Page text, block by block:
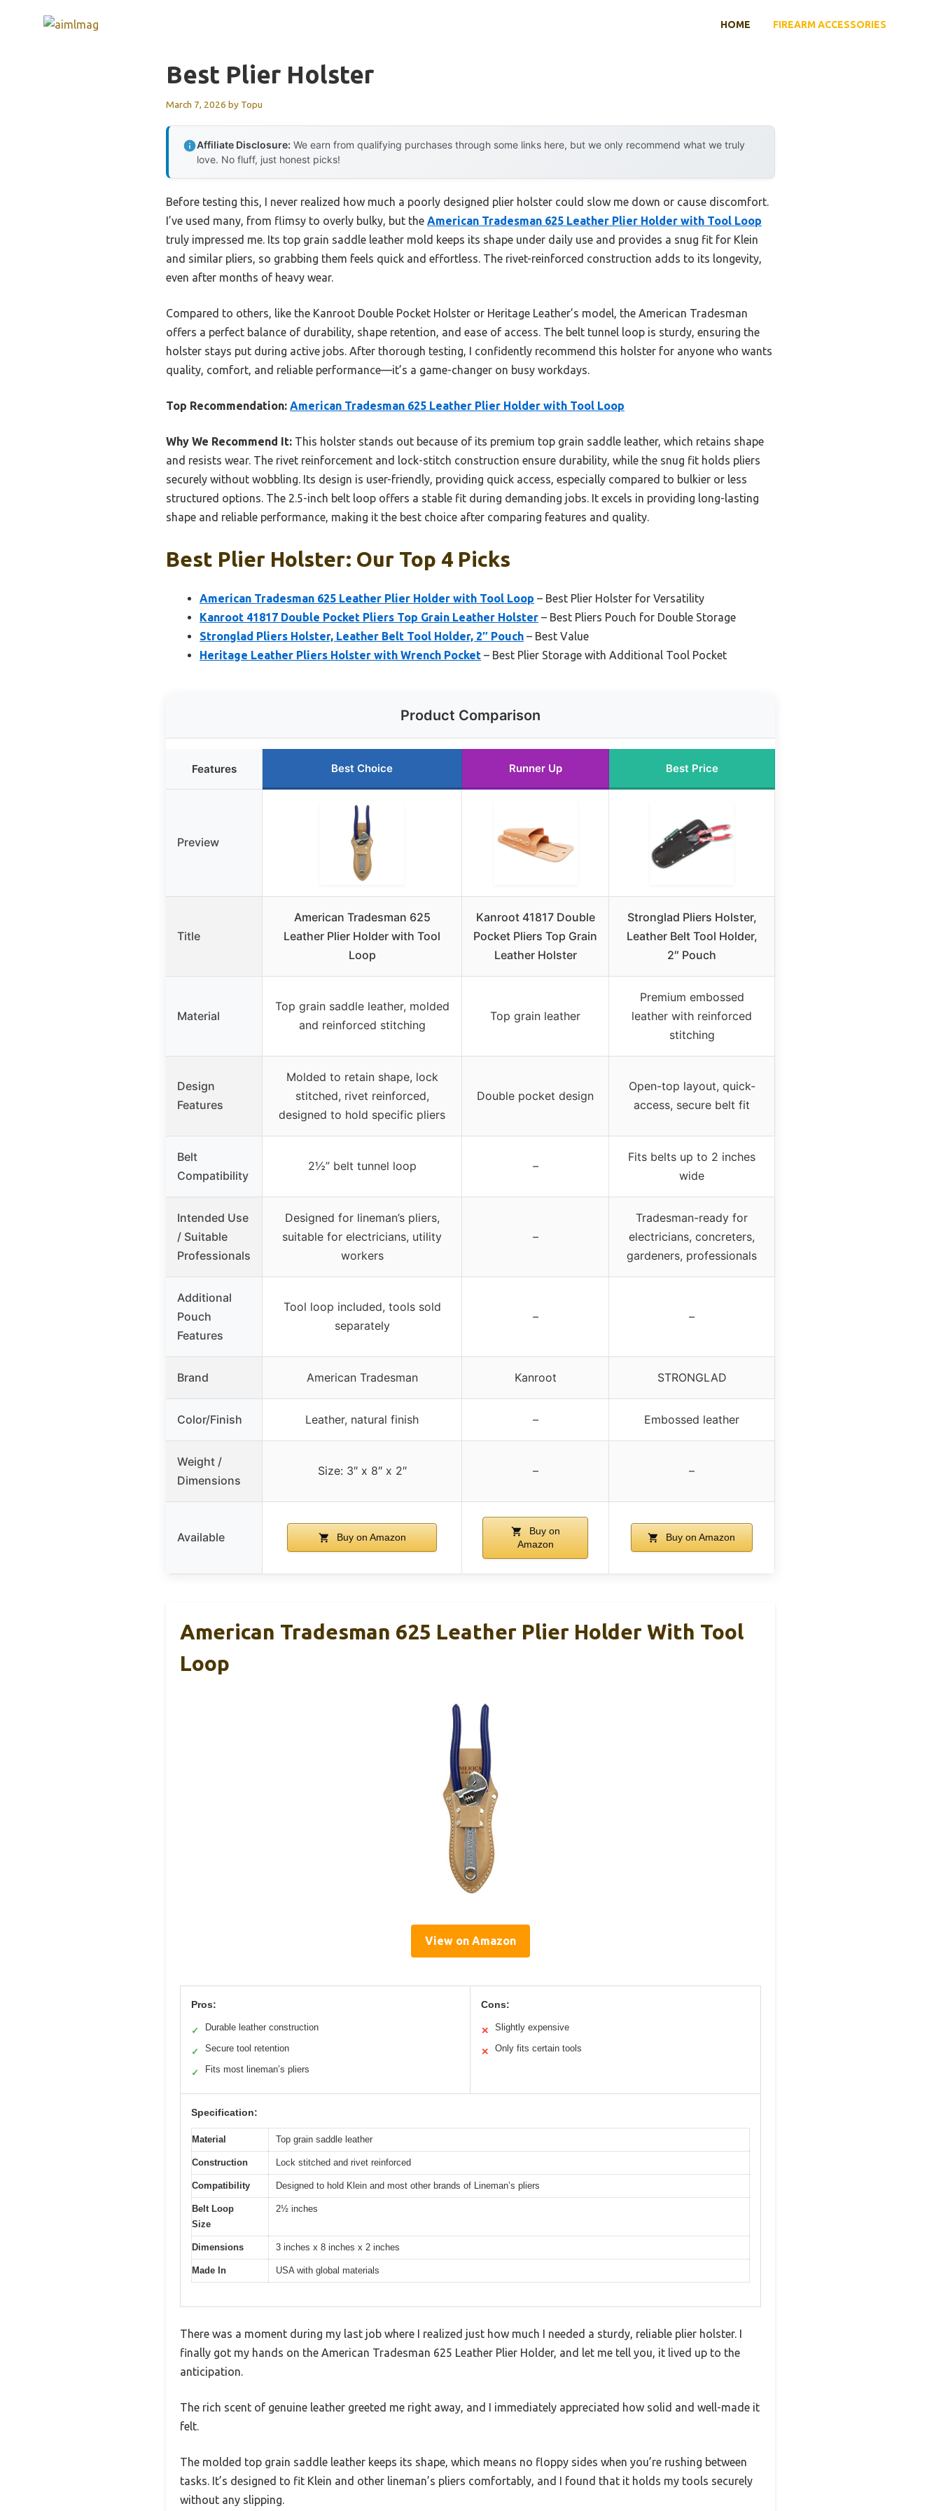
HOME FIREARM ACCESSORIES
Best Plier Holster
March 7, 2026 by Topu
Affiliate Disclosure: We earn from qualifying purchases through some links here, but we only recommend what we truly
love. No fluff, just honest picks!
Before testing this, I never realized how much a poorly designed plier holster could slow me down or cause discomfort.
I’ve used many, from flimsy to overly bulky, but the American Tradesman 625 Leather Plier Holder with Tool Loop
truly impressed me. Its top grain saddle leather mold keeps its shape under daily use and provides a snug fit for Klein
and similar pliers, so grabbing them feels quick and effortless. The rivet-reinforced construction adds to its longevity,
even after months of heavy wear.
Compared to others, like the Kanroot Double Pocket Holster or Heritage Leather’s model, the American Tradesman
offers a perfect balance of durability, shape retention, and ease of access. The belt tunnel loop is sturdy, ensuring the
holster stays put during active jobs. After thorough testing, I confidently recommend this holster for anyone who wants
quality, comfort, and reliable performance—it’s a game-changer on busy workdays.
Top Recommendation: American Tradesman 625 Leather Plier Holder with Tool Loop
Why We Recommend It: This holster stands out because of its premium top grain saddle leather, which retains shape
and resists wear. The rivet reinforcement and lock-stitch construction ensure durability, while the snug fit holds pliers
securely without wobbling. Its design is user-friendly, providing quick access, especially compared to bulkier or less
structured options. The 2.5-inch belt loop offers a stable fit during demanding jobs. It excels in providing long-lasting
shape and reliable performance, making it the best choice after comparing features and quality.
Best Plier Holster: Our Top 4 Picks
American Tradesman 625 Leather Plier Holder with Tool Loop – Best Plier Holster for Versatility
Kanroot 41817 Double Pocket Pliers Top Grain Leather Holster – Best Pliers Pouch for Double Storage
Stronglad Pliers Holster, Leather Belt Tool Holder, 2″ Pouch – Best Value
Heritage Leather Pliers Holster with Wrench Pocket – Best Plier Storage with Additional Tool Pocket
Product Comparison
Features Best Choice Runner Up Best Price
Preview
Title
American Tradesman 625
Leather Plier Holder with Tool
Loop
Kanroot 41817 Double
Pocket Pliers Top Grain
Leather Holster
Stronglad Pliers Holster,
Leather Belt Tool Holder,
2″ Pouch
Material
Top grain saddle leather, molded
and reinforced stitching
Top grain leather
Premium embossed
leather with reinforced
stitching
Design
Features
Molded to retain shape, lock
stitched, rivet reinforced,
designed to hold specific pliers
Double pocket design
Open-top layout, quick-
access, secure belt fit
Belt
Compatibility
2½” belt tunnel loop –
Fits belts up to 2 inches
wide
Intended Use
/ Suitable
Professionals
Designed for lineman’s pliers,
suitable for electricians, utility
workers
–
Tradesman-ready for
electricians, concreters,
gardeners, professionals
Additional
Pouch
Features
Tool loop included, tools sold
separately
– –
Brand American Tradesman Kanroot STRONGLAD
Color/Finish Leather, natural finish – Embossed leather
Weight /
Dimensions
Size: 3″ x 8″ x 2″ – –
Available Buy on Amazon
Buy on
Amazon
Buy on Amazon
American Tradesman 625 Leather Plier Holder With Tool
Loop
View on Amazon
Pros:
✓ Durable leather construction
✓ Secure tool retention
✓ Fits most lineman’s pliers
Cons:
✕ Slightly expensive
✕ Only fits certain tools
Specification:
Material Top grain saddle leather
Construction Lock stitched and rivet reinforced
Compatibility Designed to hold Klein and most other brands of Lineman’s pliers
Belt Loop
Size
2½ inches
Dimensions 3 inches x 8 inches x 2 inches
Made In USA with global materials
There was a moment during my last job where I realized just how much I needed a sturdy, reliable plier holster. I
finally got my hands on the American Tradesman 625 Leather Plier Holder, and let me tell you, it lived up to the
anticipation.
The rich scent of genuine leather greeted me right away, and I immediately appreciated how solid and well-made it
felt.
The molded top grain saddle leather keeps its shape, which means no floppy sides when you’re rushing between
tasks. It’s designed to fit Klein and other lineman’s pliers comfortably, and I found that it holds my tools securely
without any slipping.